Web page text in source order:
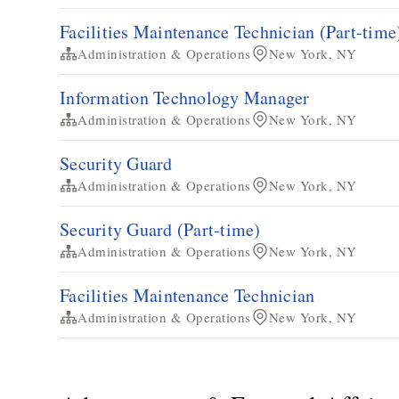
Facilities Maintenance Technician​ (Part-
Administration & Operations New York, NY
Information Technology Manager
Administration & Operations New York, NY
Security Guard
Administration & Operations New York, NY
Security Guard (Part-time)
Administration & Operations New York, NY
​​Facilities Maintenance Technician​
Administration & Operations New York, NY